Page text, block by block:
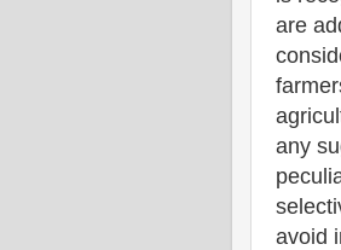
are
any
avoid